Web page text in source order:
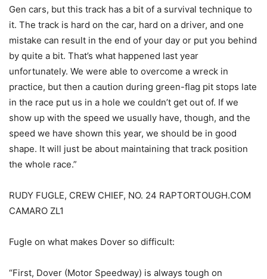
Gen cars, but this track has a bit of a survival technique to
it. The track is hard on the car, hard on a driver, and one
mistake can result in the end of your day or put you behind
by quite a bit. That’s what happened last year
unfortunately. We were able to overcome a wreck in
practice, but then a caution during green-flag pit stops late
in the race put us in a hole we couldn’t get out of. If we
show up with the speed we usually have, though, and the
speed we have shown this year, we should be in good
shape. It will just be about maintaining that track position
the whole race.”
RUDY FUGLE, CREW CHIEF, NO. 24 RAPTORTOUGH.COM
CAMARO ZL1
Fugle on what makes Dover so difficult:
“First, Dover (Motor Speedway) is always tough on